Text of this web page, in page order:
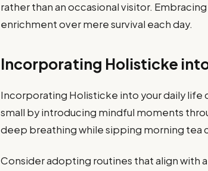
rather than an occasional visitor.
enrichment over mere survival each day.
Incorporating Holisticke
Incorporating Holisticke into your daily life
small by introducing mindful moments
deep breathing while sipping morning tea
Consider adopting routines that align with